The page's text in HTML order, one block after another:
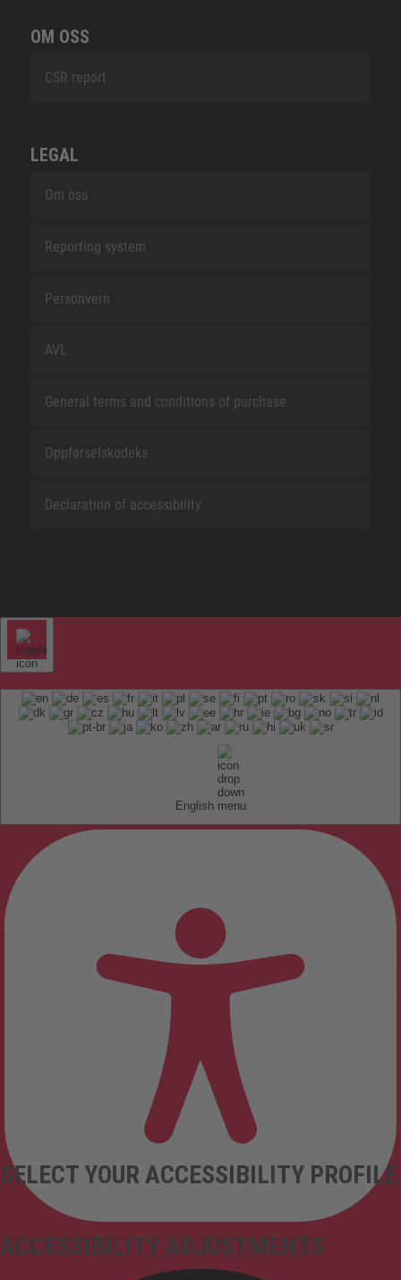
OM OSS
CSR report
LEGAL
Om oss
Reporting system
Personvern
AVL
General terms and conditions of purchase
Oppførselskodeks
Declaration of accessibility
English
ACCESSIBILITY ADJUSTMENTS
SELECT YOUR ACCESSIBILITY PROFILE